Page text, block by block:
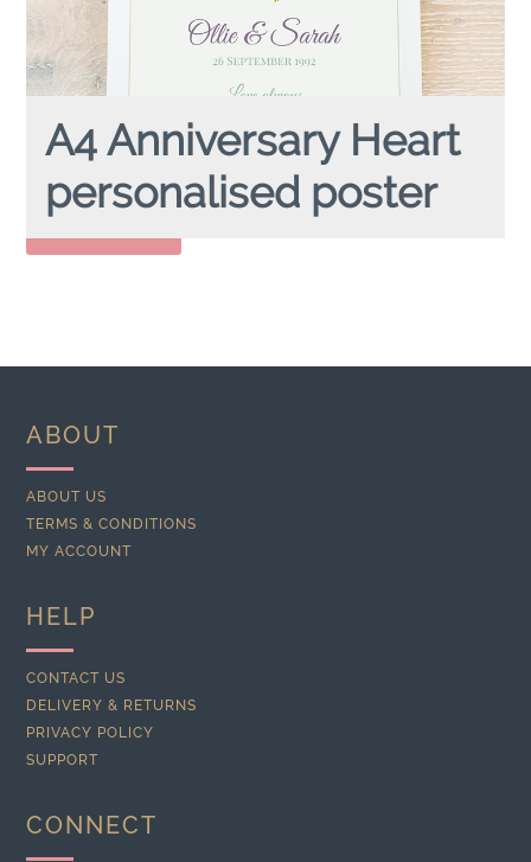
A4 Anniversary Heart
personalised poster
A4 ANNIVERSARY HEARTPersonalised Poster
ABOUT
ABOUT US
TERMS & CONDITIONS
MY ACCOUNT
HELP
CONTACT US
DELIVERY & RETURNS
PRIVACY POLICY
SUPPORT
CONNECT